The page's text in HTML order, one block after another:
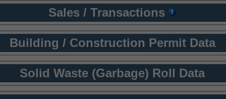
Sales / Transactions
Building / Construction Permit Data
Solid Waste (Garbage) Roll Data